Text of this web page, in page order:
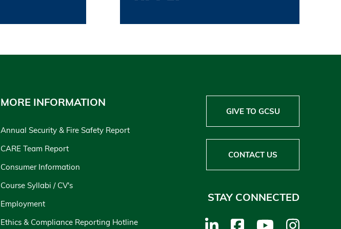
MORE INFORMATION
Annual Security & Fire Safety Report
CARE Team Report
Consumer Information
Course Syllabi / CV's
Employment
Ethics & Compliance Reporting Hotline
GIVE TO GCSU
CONTACT US
STAY CONNECTED